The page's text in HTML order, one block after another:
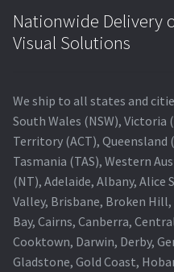
Nationwide Delivery
Visual Solutions
We ship to all states and
South Wales (NSW), Victoria
Territory (ACT), Queensland
Tasmania (TAS), Western
(NT), Adelaide, Albany, Alice
Valley, Brisbane, Broken
Bay, Cairns, Canberra,
Cooktown, Darwin, Derby,
Gladstone, Gold Coast,